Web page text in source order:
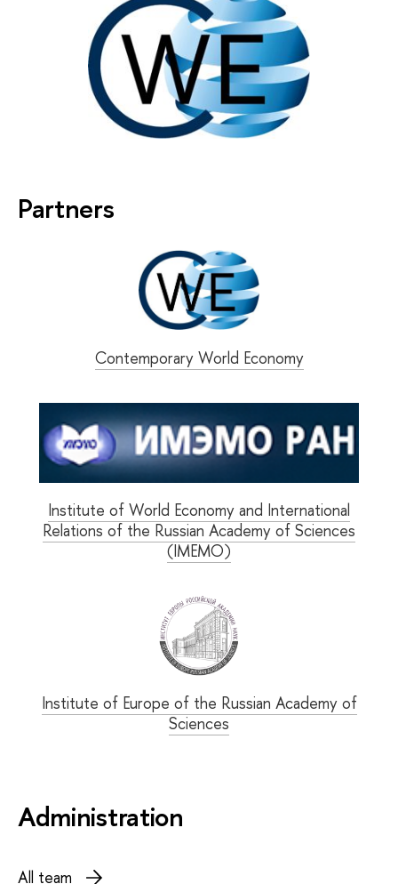
Partners
Contemporary World Economy
Institute of World Economy and International
Relations of the Russian Academy of Sciences
(IMEMO)
Institute of Europe of the Russian Academy of
Sciences
Administration
All team